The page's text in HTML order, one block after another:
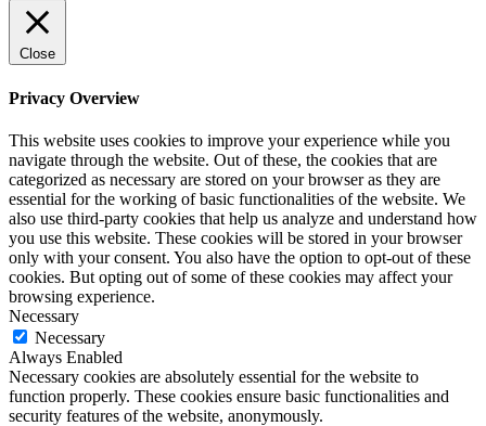
Close
Privacy Overview
This website uses cookies to improve your experience while you
navigate through the website. Out of these, the cookies that are
categorized as necessary are stored on your browser as they are
essential for the working of basic functionalities of the website. We
also use third-party cookies that help us analyze and understand how
you use this website. These cookies will be stored in your browser
only with your consent. You also have the option to opt-out of these
cookies. But opting out of some of these cookies may affect your
browsing experience.
Necessary
Necessary
Always Enabled
Necessary cookies are absolutely essential for the website to
function properly. These cookies ensure basic functionalities and
security features of the website, anonymously.